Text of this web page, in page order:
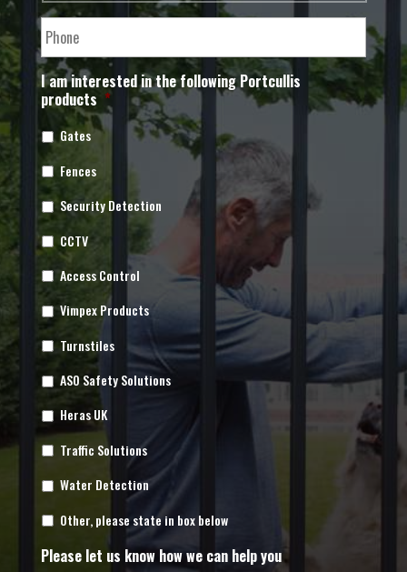
I am interested in the following Portcullis
products *
Gates
Fences
Security Detection
CCTV
Access Control
Vimpex Products
Turnstiles
ASO Safety Solutions
Heras UK
Traffic Solutions
Water Detection
Other, please state in box below
Please let us know how we can help you